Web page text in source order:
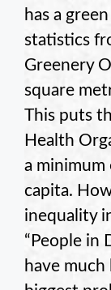
has a
statistics
Greenery
square
This puts
Health
a minimum
capita.
inequality
“People in
have much